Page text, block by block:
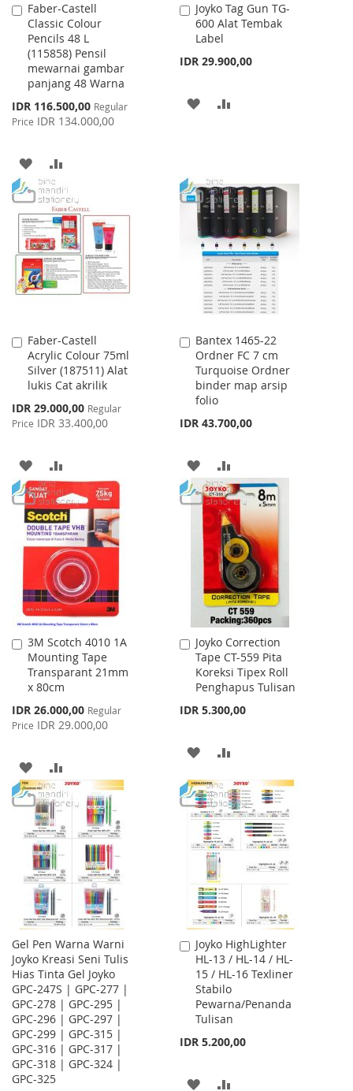
Faber-Castell
Classic Colour
Pencils 48 L
(115858) Pensil
mewarnai gambar
panjang 48 Warna
Special
Price
IDR 116.500,00 Regular
Price IDR 134.000,00
Add
to
Cart
ADD
TO
WISH
LIST
TO
COMPARE
Joyko Tag Gun TG-
600 Alat Tembak
Label
IDR 29.900,00
Add
to
Cart
ADD
LIST
Faber-Castell
Acrylic Colour 75ml
Silver (187511) Alat
lukis Cat akrilik
Special
Price
IDR 29.000,00 Regular
Price IDR 33.400,00
Add
to
Cart
ADD
TO
WISH
LIST
TO
COMPARE
Bantex 1465-22
Ordner FC 7 cm
Turquoise Ordner
binder map arsip
folio
IDR 43.700,00
Add
to
Cart
ADD
TO
WISH
LIST
TO
COMPARE
3M Scotch 4010 1A
Mounting Tape
Transparant 21mm
x 80cm
Special
Price
IDR 26.000,00 Regular
Price IDR 29.000,00
Add
to
Cart
ADD
TO
WISH
LIST
TO
COMPARE
Joyko Correction
Tape CT-559 Pita
Koreksi Tipex Roll
Penghapus Tulisan
IDR 5.300,00
Add
to
Cart
ADD
TO
WISH
LIST
TO
COMPARE
Gel Pen Warna Warni
Joyko Kreasi Seni Tulis
Hias Tinta Gel Joyko
GPC-247S | GPC-277 |
GPC-278 | GPC-295 |
GPC-296 | GPC-297 |
GPC-299 | GPC-315 |
GPC-316 | GPC-317 |
GPC-318 | GPC-324 |
GPC-325
Joyko HighLighter
HL-13 / HL-14 / HL-
15 / HL-16 Texliner
Stabilo
Pewarna/Penanda
Tulisan
IDR 5.200,00
Add
to
Cart
ADD